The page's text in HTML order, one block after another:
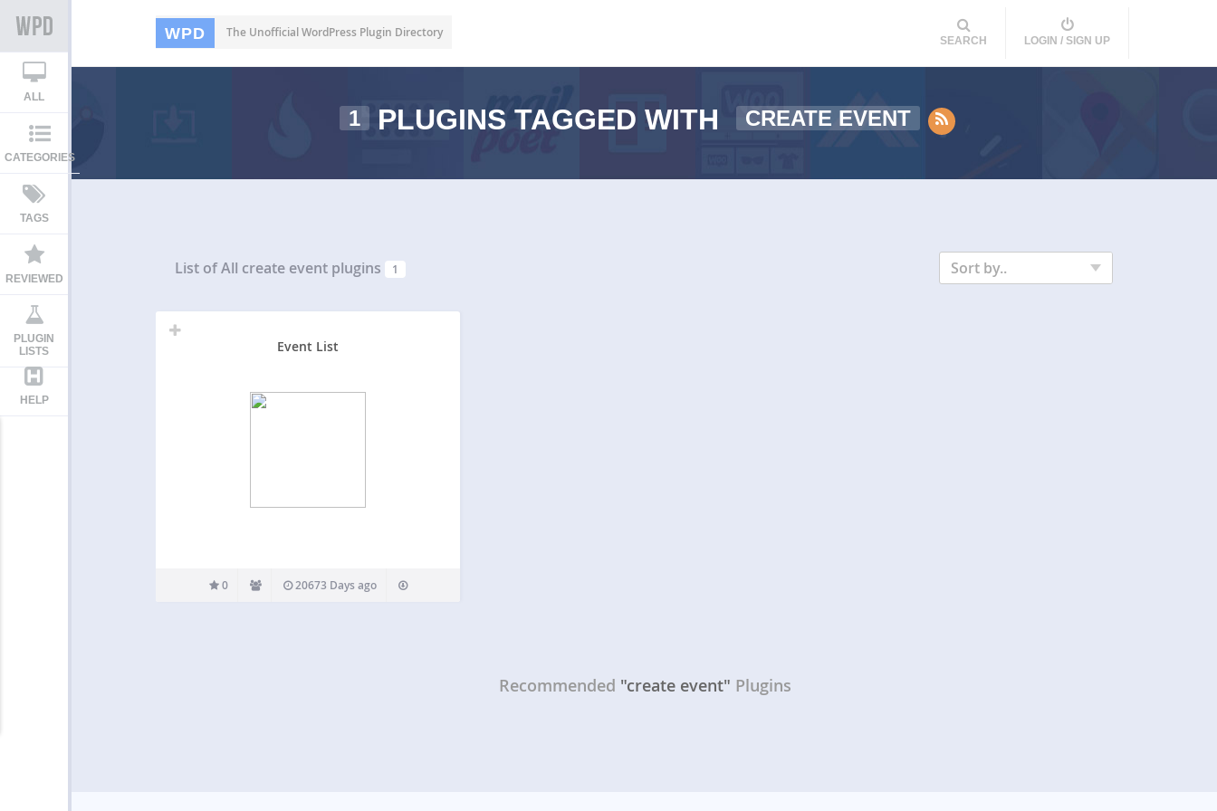
WPD The Unofficial WordPress Plugin Directory
SEARCH LOGIN / SIGN UP
ALL
CATEGORIES
TAGS
REVIEWED
PLUGIN
LISTS
HELP
1 PLUGINS TAGGED WITH CREATE EVENT
List of All create event plugins 1 Sort by..
Event List
0 20673 Days ago
Recommended "create event" Plugins